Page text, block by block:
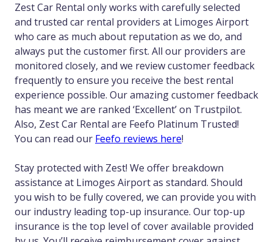
Zest Car Rental only works with carefully selected
and trusted car rental providers at Limoges Airport
who care as much about reputation as we do, and
always put the customer first. All our providers are
monitored closely, and we review customer feedback
frequently to ensure you receive the best rental
experience possible. Our amazing customer feedback
has meant we are ranked ‘Excellent’ on Trustpilot.
Also, Zest Car Rental are Feefo Platinum Trusted!
You can read our Feefo reviews here!
Stay protected with Zest! We offer breakdown
assistance at Limoges Airport as standard. Should
you wish to be fully covered, we can provide you with
our industry leading top-up insurance. Our top-up
insurance is the top level of cover available provided